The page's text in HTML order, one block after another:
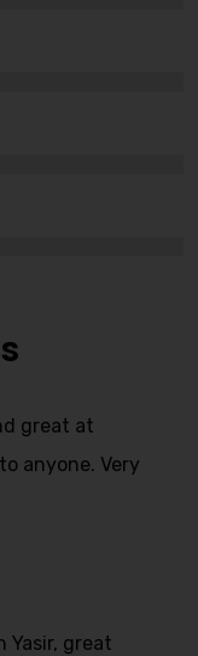
great at
anyone. Very
Yasir, great